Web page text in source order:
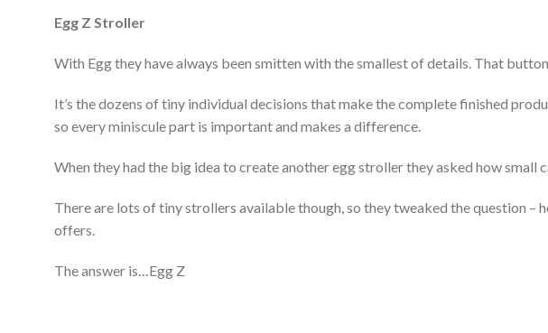
Egg Z Stroller
With Egg they have always been smitten with the smallest of details. That
It’s the dozens of tiny individual decisions that make the complete finished
so every miniscule part is important and makes a difference.
When they had the big idea to create another egg stroller they asked how small
There are lots of tiny strollers available though, so they tweaked the question
offers.
The answer is…Egg Z